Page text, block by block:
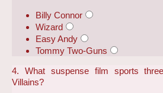
Billy Connor
Wizard
Easy Andy
Tommy Two-Guns
4. What suspense film sports
Villains?